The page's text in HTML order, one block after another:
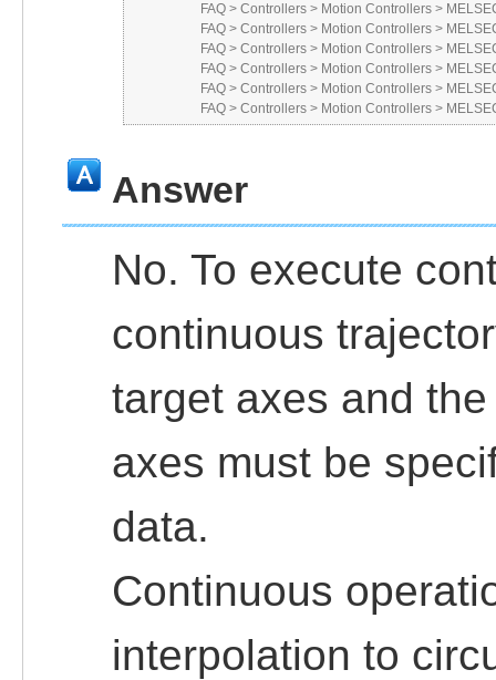
FAQ > Controllers > Motion Controllers >
FAQ > Controllers > Motion Controllers >
FAQ > Controllers > Motion Controllers >
FAQ > Controllers > Motion Controllers >
FAQ > Controllers > Motion Controllers >
FAQ > Controllers > Motion Controllers >
Answer
No. To execute
continuous
target axes and
axes must be
data.
Continuous
interpolation to